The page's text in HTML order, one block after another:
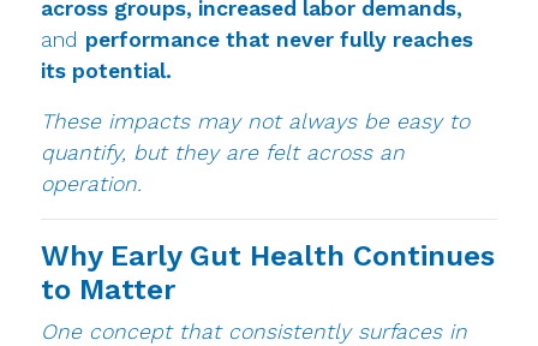
across groups, increased labor demands,
and performance that never fully reaches
its potential.
These impacts may not always be easy to
quantify, but they are felt across an
operation.
Why Early Gut Health Continues
to Matter
One concept that consistently surfaces in